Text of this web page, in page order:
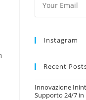
Instagram
Recent
Innovazione
Supporto 24/7 in